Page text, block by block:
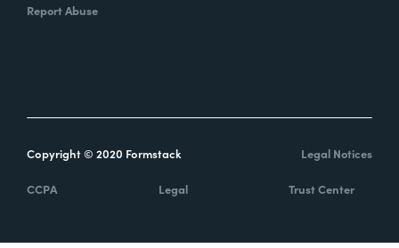
Report Abuse
Copyright © 2020 Formstack Legal Notices
CCPA Legal Trust Center